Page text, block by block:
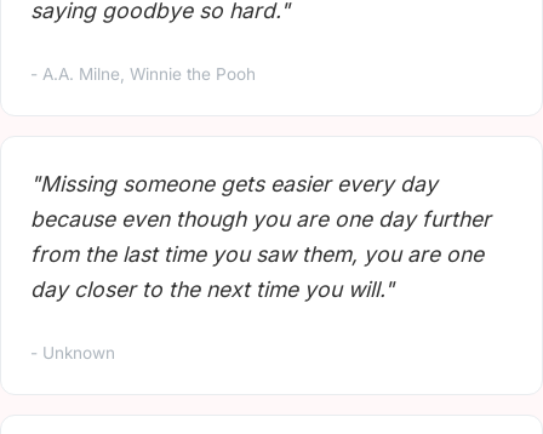
saying goodbye so hard."
- A.A. Milne, Winnie the Pooh
"Missing someone gets easier every day
because even though you are one day further
from the last time you saw them, you are one
day closer to the next time you will."
- Unknown